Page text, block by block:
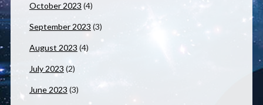
October 2023 (4)
September 2023 (3)
August 2023 (4)
July 2023 (2)
June 2023 (3)